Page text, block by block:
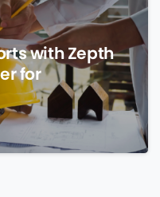
with Zepth
for